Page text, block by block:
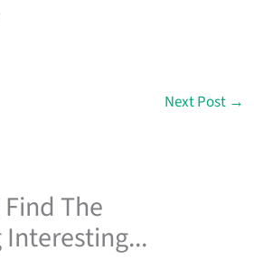
Next Post →
The